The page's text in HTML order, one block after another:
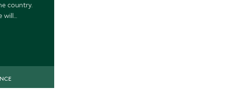
country.
will
at